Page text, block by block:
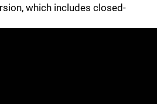
which includes closed-